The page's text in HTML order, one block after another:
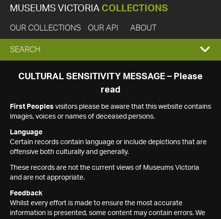
MUSEUMS VICTORIA COLLECTIONS
OUR COLLECTIONS OUR API ABOUT
EXPAND
SEARCH
SEARCH
CULTURAL SENSITIVITY MESSAGE – Please
read
First Peoples visitors please be aware that this website contains
images, voices or names of deceased persons.
Language
Certain records contain language or include depictions that are
offensive both culturally and generally.
These records are not the current views of Museums Victoria
and are not appropriate.
Feedback
Whilst every effort is made to ensure the most accurate
information is presented, some content may contain errors. We